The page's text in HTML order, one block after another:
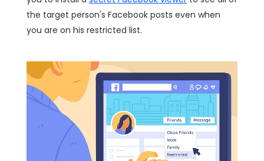
the target person's Facebook posts even when
you are on his restricted list.